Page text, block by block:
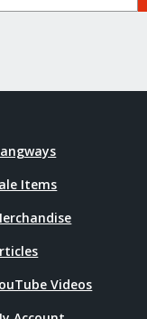
Items
Videos